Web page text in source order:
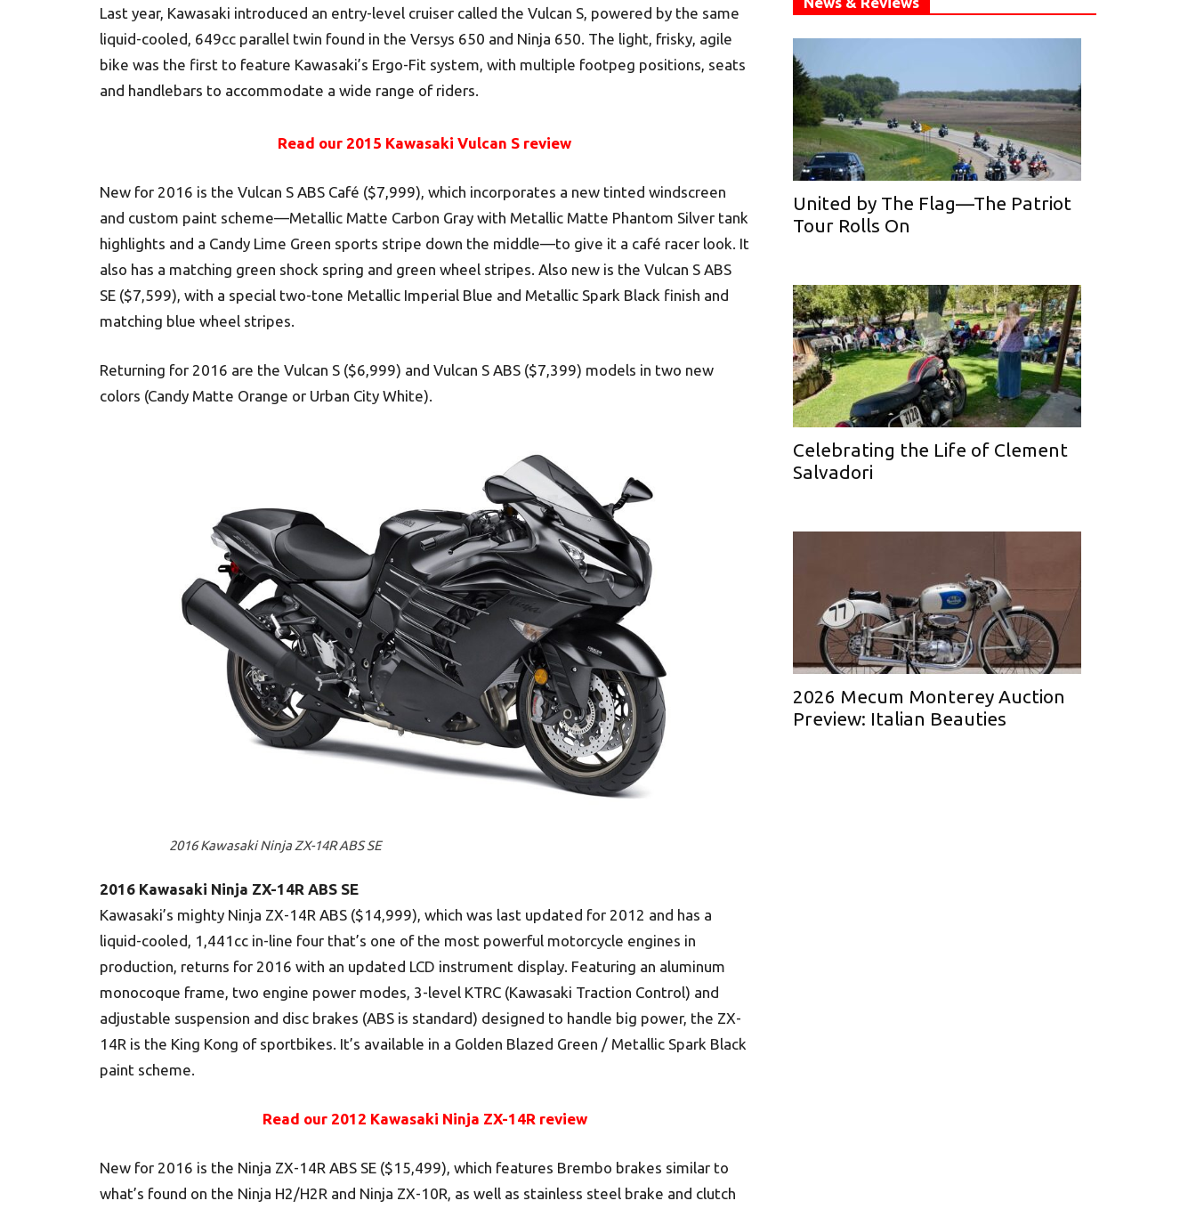
Last year, Kawasaki introduced an entry-level cruiser called the Vulcan S, powered by the same
liquid-cooled, 649cc parallel twin found in the Versys 650 and Ninja 650. The light, frisky, agile
bike was the first to feature Kawasaki’s Ergo-Fit system, with multiple footpeg positions, seats
and handlebars to accommodate a wide range of riders.
Read our 2015 Kawasaki Vulcan S review
New for 2016 is the Vulcan S ABS Café ($7,999), which incorporates a new tinted windscreen
and custom paint scheme—Metallic Matte Carbon Gray with Metallic Matte Phantom Silver tank
highlights and a Candy Lime Green sports stripe down the middle—to give it a café racer look. It
also has a matching green shock spring and green wheel stripes. Also new is the Vulcan S ABS
SE ($7,599), with a special two-tone Metallic Imperial Blue and Metallic Spark Black finish and
matching blue wheel stripes.
Returning for 2016 are the Vulcan S ($6,999) and Vulcan S ABS ($7,399) models in two new
colors (Candy Matte Orange or Urban City White).
2016 Kawasaki Ninja ZX-14R ABS SE
2016 Kawasaki Ninja ZX-14R ABS SE
Kawasaki’s mighty Ninja ZX-14R ABS ($14,999), which was last updated for 2012 and has a
liquid-cooled, 1,441cc in-line four that’s one of the most powerful motorcycle engines in
production, returns for 2016 with an updated LCD instrument display. Featuring an aluminum
monocoque frame, two engine power modes, 3-level KTRC (Kawasaki Traction Control) and
adjustable suspension and disc brakes (ABS is standard) designed to handle big power, the ZX-
14R is the King Kong of sportbikes. It’s available in a Golden Blazed Green / Metallic Spark Black
paint scheme.
Read our 2012 Kawasaki Ninja ZX-14R review
New for 2016 is the Ninja ZX-14R ABS SE ($15,499), which features Brembo brakes similar to
what’s found on the Ninja H2/H2R and Ninja ZX-10R, as well as stainless steel brake and clutch
United by The Flag—The Patriot
Tour Rolls On
Celebrating the Life of Clement
Salvadori
2026 Mecum Monterey Auction
Preview: Italian Beauties